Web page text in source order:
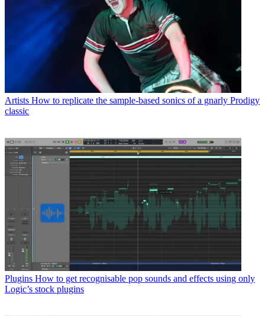
Artists How to replicate the sample-based sonics of a gnarly Prodigy
classic
Plugins How to get recognisable pop sounds and effects using only
Logic’s stock plugins